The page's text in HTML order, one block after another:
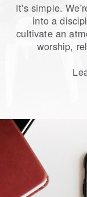
It's simple.
into a
cultivate an
worship,